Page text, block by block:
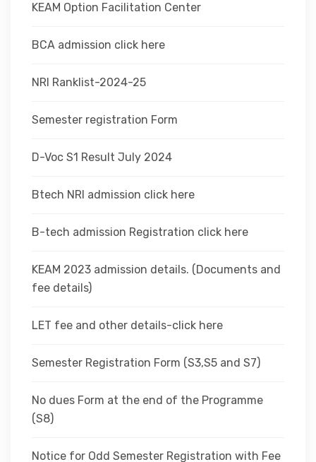
KEAM Option Facilitation Center
BCA admission click here
NRI Ranklist-2024-25
Semester registration Form
D-Voc S1 Result July 2024
Btech NRI admission click here
B-tech admission Registration click here
KEAM 2023 admission details. (Documents and
fee details)
LET fee and other details-click here
Semester Registration Form (S3,S5 and S7)
No dues Form at the end of the Programme
(S8)
Notice for Odd Semester Registration with Fee